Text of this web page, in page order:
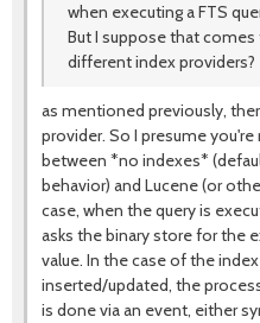
when executing a FTS
But I suppose that
different index providers?
as mentioned previously,
provider. So I presume
between *no indexes*
behavior) and Lucene (or
case, when the query is
asks the binary store for the
value. In the case of the
inserted/updated, the
is done via an event, either